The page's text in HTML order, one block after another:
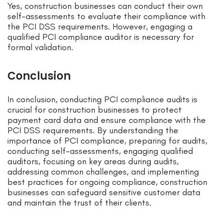
Yes, construction businesses can conduct their own
self-assessments to evaluate their compliance with
the PCI DSS requirements. However, engaging a
qualified PCI compliance auditor is necessary for
formal validation.
Conclusion
In conclusion, conducting PCI compliance audits is
crucial for construction businesses to protect
payment card data and ensure compliance with the
PCI DSS requirements. By understanding the
importance of PCI compliance, preparing for audits,
conducting self-assessments, engaging qualified
auditors, focusing on key areas during audits,
addressing common challenges, and implementing
best practices for ongoing compliance, construction
businesses can safeguard sensitive customer data
and maintain the trust of their clients.